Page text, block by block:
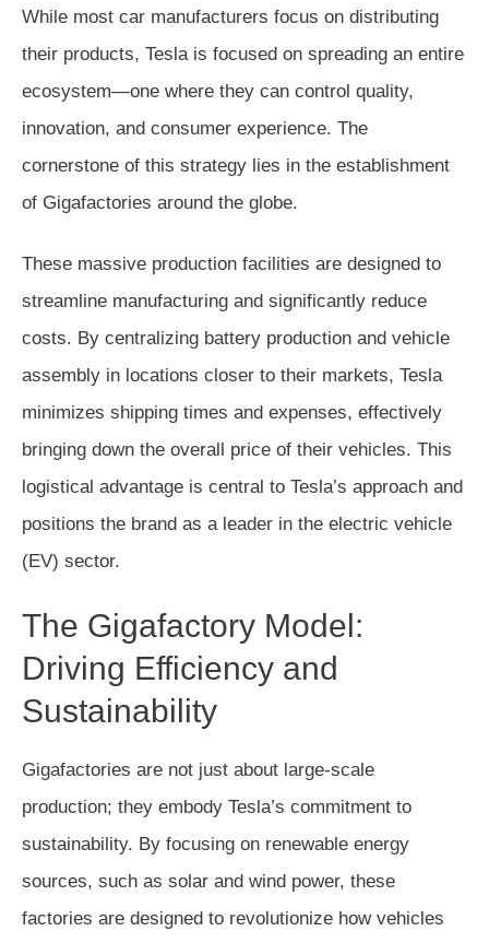
While most car manufacturers focus on distributing
their products, Tesla is focused on spreading an entire
ecosystem—one where they can control quality,
innovation, and consumer experience. The
cornerstone of this strategy lies in the establishment
of Gigafactories around the globe.
These massive production facilities are designed to
streamline manufacturing and significantly reduce
costs. By centralizing battery production and vehicle
assembly in locations closer to their markets, Tesla
minimizes shipping times and expenses, effectively
bringing down the overall price of their vehicles. This
logistical advantage is central to Tesla’s approach and
positions the brand as a leader in the electric vehicle
(EV) sector.
The Gigafactory Model:
Driving Efficiency and
Sustainability
Gigafactories are not just about large-scale
production; they embody Tesla’s commitment to
sustainability. By focusing on renewable energy
sources, such as solar and wind power, these
factories are designed to revolutionize how vehicles